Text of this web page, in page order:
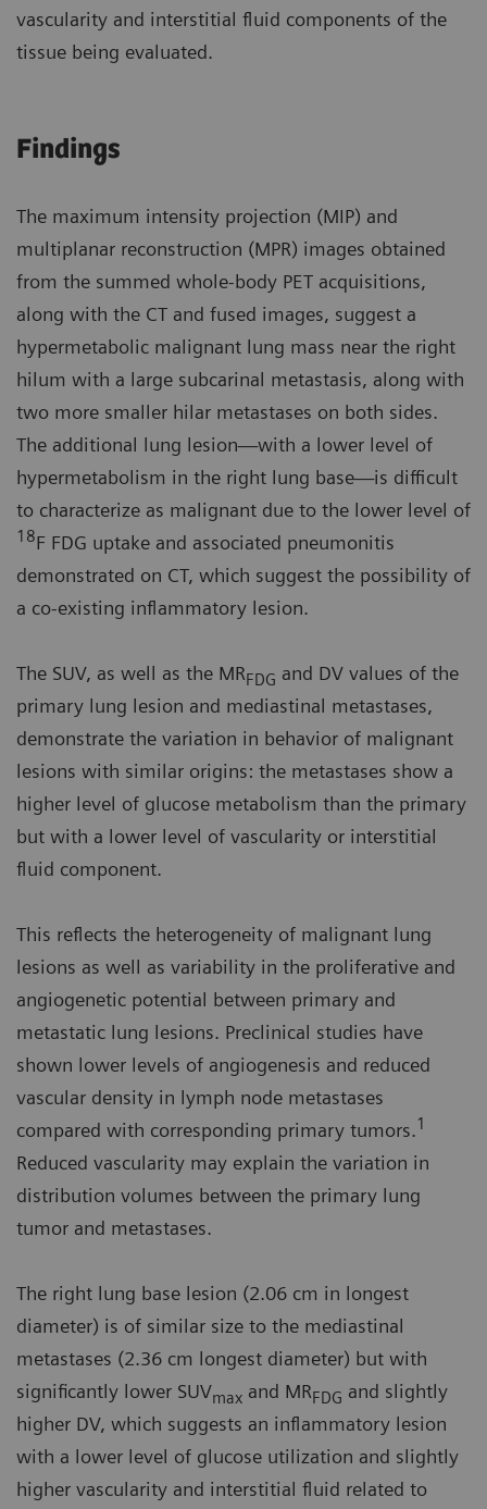
vascularity and interstitial fluid components of the
tissue being evaluated.
Findings
The maximum intensity projection (MIP) and
multiplanar reconstruction (MPR) images obtained
from the summed whole-body PET acquisitions,
along with the CT and fused images, suggest a
hypermetabolic malignant lung mass near the right
hilum with a large subcarinal metastasis, along with
two more smaller hilar metastases on both sides.
The additional lung lesion—with a lower level of
hypermetabolism in the right lung base—is difficult
to characterize as malignant due to the lower level of
18F FDG uptake and associated pneumonitis
demonstrated on CT, which suggest the possibility of
a co-existing inflammatory lesion.
The SUV, as well as the MRFDG and DV values of the
primary lung lesion and mediastinal metastases,
demonstrate the variation in behavior of malignant
lesions with similar origins: the metastases show a
higher level of glucose metabolism than the primary
but with a lower level of vascularity or interstitial
fluid component.
This reflects the heterogeneity of malignant lung
lesions as well as variability in the proliferative and
angiogenetic potential between primary and
metastatic lung lesions. Preclinical studies have
shown lower levels of angiogenesis and reduced
vascular density in lymph node metastases
compared with corresponding primary tumors.1
Reduced vascularity may explain the variation in
distribution volumes between the primary lung
tumor and metastases.
The right lung base lesion (2.06 cm in longest
diameter) is of similar size to the mediastinal
metastases (2.36 cm longest diameter) but with
significantly lower SUVmax and MRFDG and slightly
higher DV, which suggests an inflammatory lesion
with a lower level of glucose utilization and slightly
higher vascularity and interstitial fluid related to